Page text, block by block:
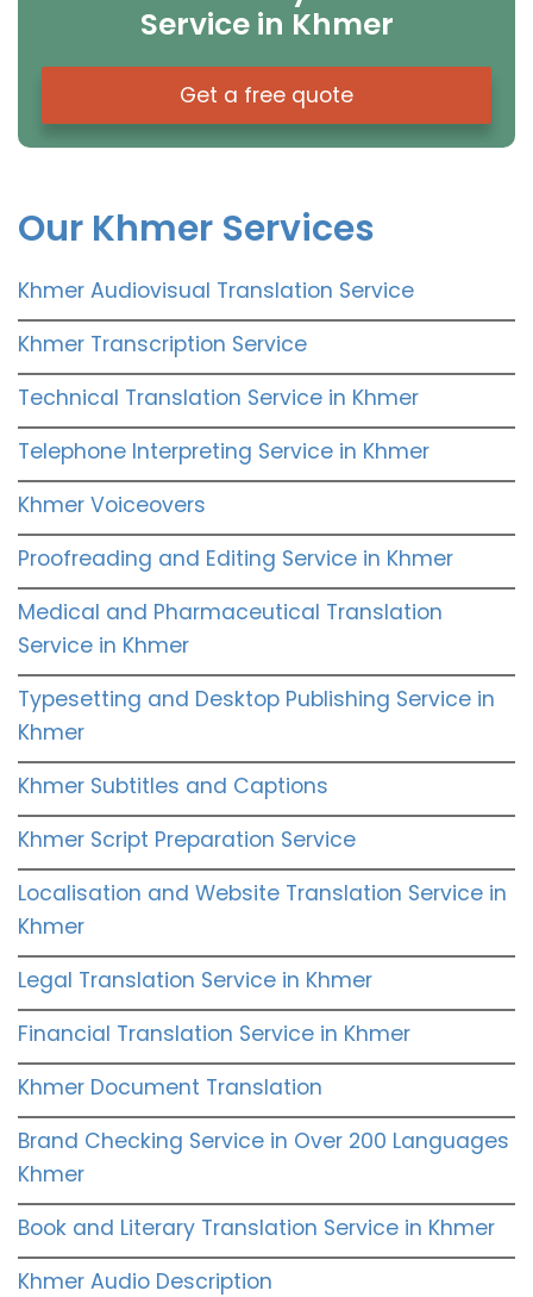
Service in Khmer
Get a free quote
Our Khmer Services
Khmer Audiovisual Translation Service
Khmer Transcription Service
Technical Translation Service in Khmer
Telephone Interpreting Service in Khmer
Khmer Voiceovers
Proofreading and Editing Service in Khmer
Medical and Pharmaceutical Translation
Service in Khmer
Typesetting and Desktop Publishing Service in
Khmer
Khmer Subtitles and Captions
Khmer Script Preparation Service
Localisation and Website Translation Service in
Khmer
Legal Translation Service in Khmer
Financial Translation Service in Khmer
Khmer Document Translation
Brand Checking Service in Over 200 Languages
Khmer
Book and Literary Translation Service in Khmer
Khmer Audio Description